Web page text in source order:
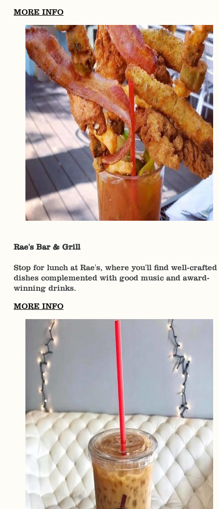
MORE INFO
Rae's Bar & Grill
Stop for lunch at Rae's, where you'll find well-crafted
dishes complemented with good music and award-
winning drinks.
MORE INFO